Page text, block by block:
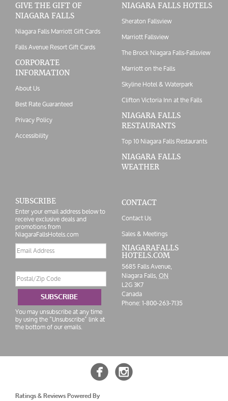
GIVE THE GIFT OF
NIAGARA FALLS
Niagara Falls Marriott Gift Cards
Falls Avenue Resort Gift Cards
CORPORATE
INFORMATION
About Us
Best Rate Guaranteed
Privacy Policy
Accessibility
NIAGARA FALLS HOTELS
Sheraton Fallsview
Marriott Fallsview
The Brock Niagara Falls-Fallsview
Marriott on the Falls
Skyline Hotel & Waterpark
Clifton Victoria Inn at the Falls
NIAGARA FALLS
RESTAURANTS
Top 10 Niagara Falls Restaurants
NIAGARA FALLS
WEATHER
SUBSCRIBE
Enter your email address below to
receive exclusive deals and
promotions from
NiagaraFallsHotels.com
Email
address
Code
SUBSCRIBE
You may unsubscribe at any time
by using the “Unsubscribe” link at
the bottom of our emails.
CONTACT
Contact Us
Sales & Meetings
NIAGARAFALLS
HOTELS.COM
5685 Falls Avenue,
Niagara Falls,ON
L2G 3K7
Canada
Phone:1-800-263-7135
 
Ratings & Reviews Powered By